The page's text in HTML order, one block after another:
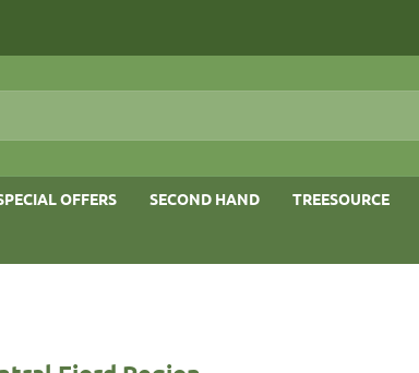
OFFERS SECOND HAND TREESOURCE